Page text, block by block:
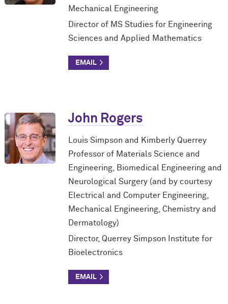
Mechanical Engineering
Director of MS Studies for Engineering
Sciences and Applied Mathematics
John Rogers
Louis Simpson and Kimberly Querrey
Professor of Materials Science and
Engineering, Biomedical Engineering and
Neurological Surgery (and by courtesy
Electrical and Computer Engineering,
Mechanical Engineering, Chemistry and
Dermatology)
Director, Querrey Simpson Institute for
Bioelectronics